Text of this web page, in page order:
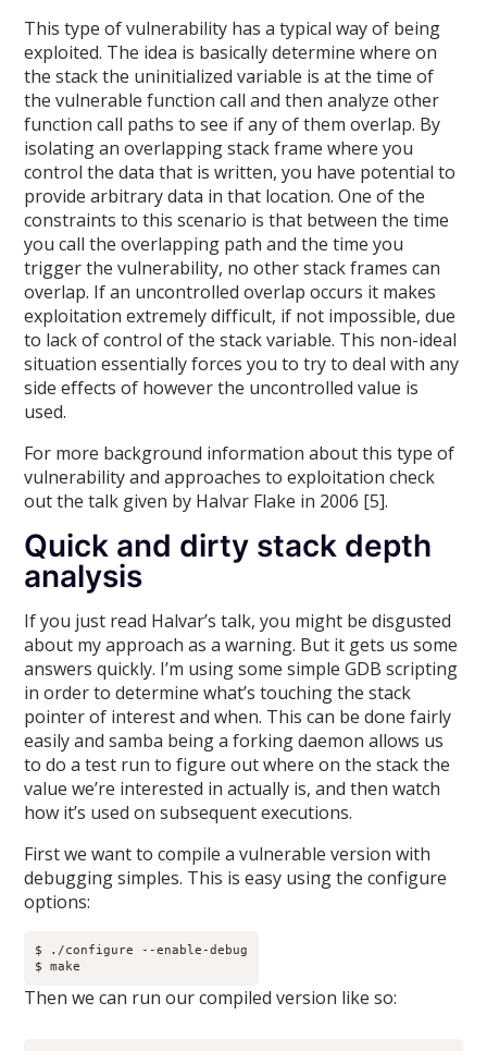
This type of vulnerability has a typical way of being
exploited. The idea is basically determine where on
the stack the uninitialized variable is at the time of
the vulnerable function call and then analyze other
function call paths to see if any of them overlap. By
isolating an overlapping stack frame where you
control the data that is written, you have potential to
provide arbitrary data in that location. One of the
constraints to this scenario is that between the time
you call the overlapping path and the time you
trigger the vulnerability, no other stack frames can
overlap. If an uncontrolled overlap occurs it makes
exploitation extremely difficult, if not impossible, due
to lack of control of the stack variable. This non-ideal
situation essentially forces you to try to deal with any
side effects of however the uncontrolled value is
used.
For more background information about this type of
vulnerability and approaches to exploitation check
out the talk given by Halvar Flake in 2006 [5].
Quick and dirty stack depth
analysis
If you just read Halvar’s talk, you might be disgusted
about my approach as a warning. But it gets us some
answers quickly. I’m using some simple GDB scripting
in order to determine what’s touching the stack
pointer of interest and when. This can be done fairly
easily and samba being a forking daemon allows us
to do a test run to figure out where on the stack the
value we’re interested in actually is, and then watch
how it’s used on subsequent executions.
First we want to compile a vulnerable version with
debugging simples. This is easy using the configure
options:
$ ./configure --enable-debug
Then we can run our compiled version like so: